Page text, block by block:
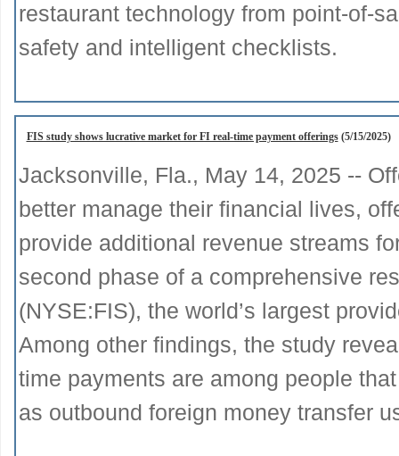
restaurant technology from point-of-
safety and intelligent checklists.
FIS study shows lucrative market for FI real-time payment offerings(5/15/2025)
Jacksonville, Fla., May 14, 2025 --
better manage their financial lives,
provide additional revenue streams
second phase of a comprehensive
(NYSE:FIS), the world’s largest
Among other findings, the study
time payments are among people
as outbound foreign money transfer